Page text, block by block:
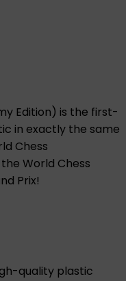
Edition) is the first-
in exactly the same
Chess
World Chess
Prix!
quality plastic